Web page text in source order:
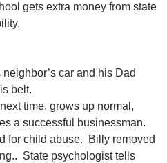
gets extra money from state
car and his Dad
belt.
time, grows up normal,
a successful businessman.
for child abuse. Billy removed
State psychologist tells